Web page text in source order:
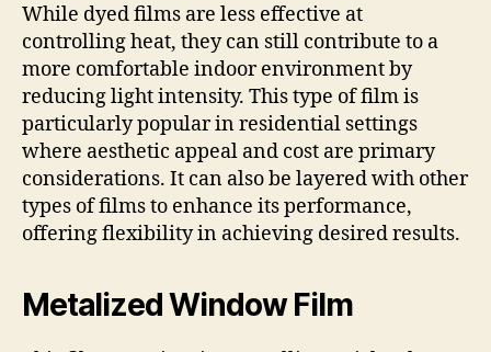
While dyed films are less effective at
controlling heat, they can still contribute to a
more comfortable indoor environment by
reducing light intensity. This type of film is
particularly popular in residential settings
where aesthetic appeal and cost are primary
considerations. It can also be layered with other
types of films to enhance its performance,
offering flexibility in achieving desired results.
Metalized Window Film